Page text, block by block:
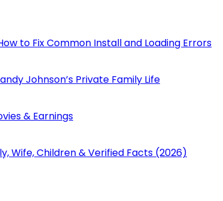
to Fix Common Install and Loading Errors
Johnson’s Private Family Life
& Earnings
Wife, Children & Verified Facts (2026)